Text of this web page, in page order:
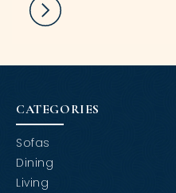
CATEGORIES
Sofas
Dining
Living